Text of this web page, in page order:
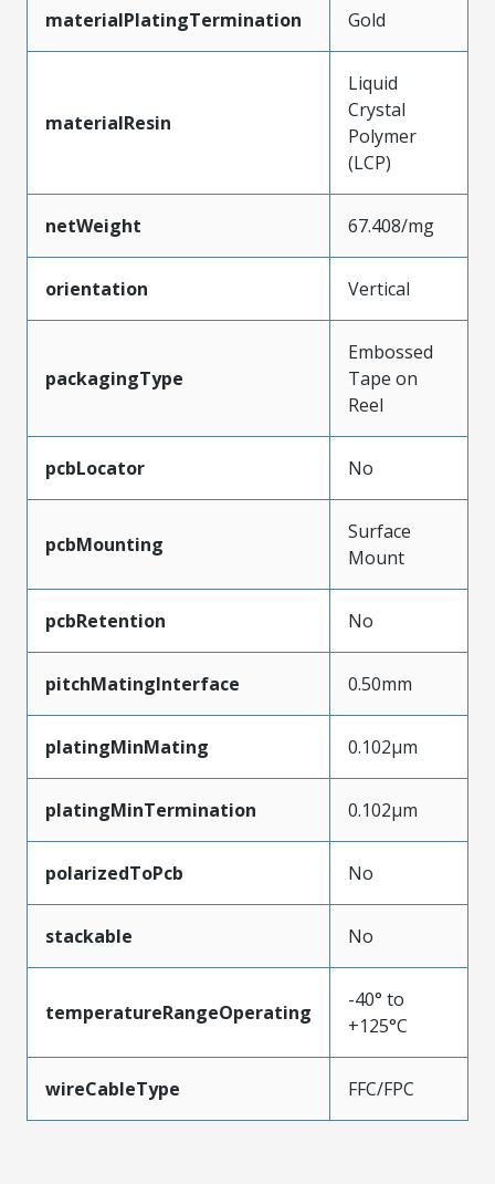
materialPlatingTermination Gold
materialResin
Liquid
Crystal
Polymer
(LCP)
netWeight 67.408/mg
orientation Vertical
packagingType
Embossed
Tape on
Reel
pcbLocator No
pcbMounting
Surface
Mount
pcbRetention No
pitchMatingInterface 0.50mm
platingMinMating 0.102µm
platingMinTermination 0.102µm
polarizedToPcb No
stackable No
temperatureRangeOperating
-40° to
+125°C
wireCableType FFC/FPC